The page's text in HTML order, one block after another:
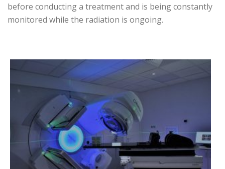
before conducting a treatment and is being constantly
monitored while the radiation is ongoing.